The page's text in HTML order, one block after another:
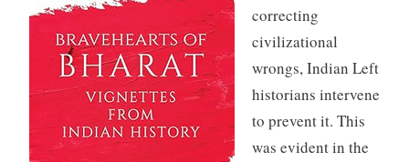
correcting
civilizational
wrongs, Indian Left
historians intervene
to prevent it. This
was evident in the